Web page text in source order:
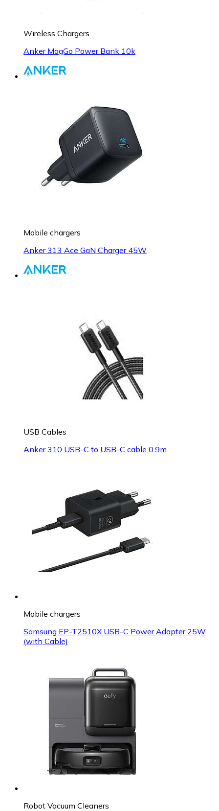
Wireless Chargers
Anker MagGo Power Bank 10k
Mobile chargers
Anker 313 Ace GaN Charger 45W
USB Cables
Anker 310 USB-C to USB-C cable 0.9m
Mobile chargers
Samsung EP-T2510X USB-C Power Adapter 25W
(with Cable)
Robot Vacuum Cleaners